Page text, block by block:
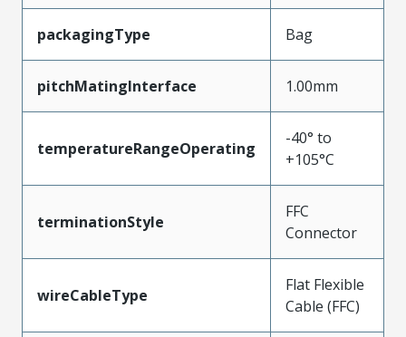
packagingType Bag
pitchMatingInterface 1.00mm
temperatureRangeOperating
-40° to
+105°C
terminationStyle
FFC
Connector
wireCableType
Flat Flexible
Cable (FFC)